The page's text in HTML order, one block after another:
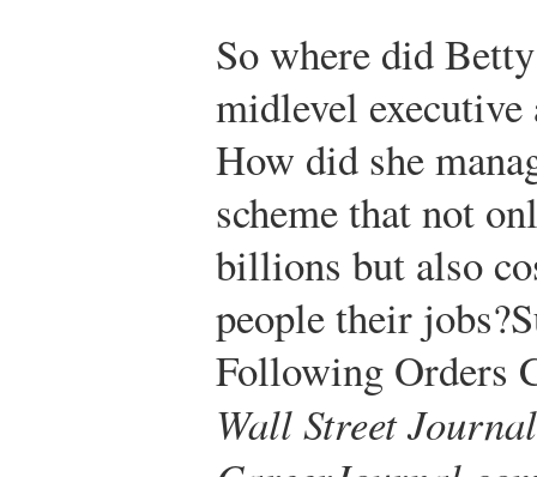
So where did
midlevel
How did she
scheme that not
billions but also
people their jobs?
Following Orders
Wall Street Journal